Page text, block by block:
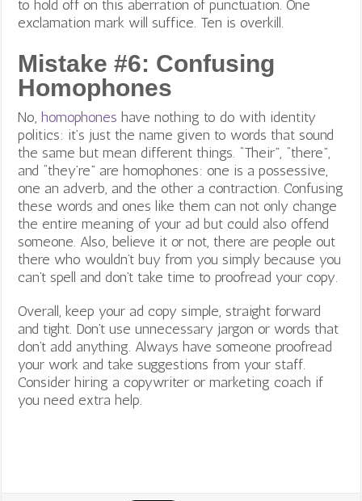
to hold off on this aberration of punctuation. One
exclamation mark will suffice. Ten is overkill.
Mistake #6: Confusing
Homophones
No,homophones have nothing to do with identity
politics: it’s just the name given to words that sound
the same but mean different things. “Their”, “there”,
and “they’re” are homophones: one is a possessive,
one an adverb, and the other a contraction. Confusing
these words and ones like them can not only change
the entire meaning of your ad but could also offend
someone. Also, believe it or not, there are people out
there who wouldn’t buy from you simply because you
can’t spell and don’t take time to proofread your copy.
Overall, keep your ad copy simple, straight forward
and tight. Don’t use unnecessary jargon or words that
don’t add anything. Always have someone proofread
your work and take suggestions from your staff.
Consider hiring a copywriter or marketing coach if
you need extra help.